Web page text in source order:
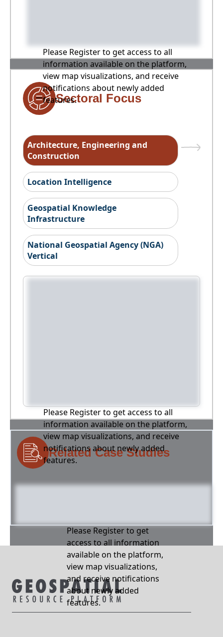
Please Register to get access to all
information available on the platform,
view map visualizations, and receive
notifications about newly added
features.
Sectoral Focus
Architecture, Engineering and
Construction
Location Intelligence
Geospatial Knowledge
Infrastructure
National Geospatial Agency (NGA)
Vertical
Please Register to get access to all
information available on the platform,
view map visualizations, and receive
notifications about newly added
features.
Related Case Studies
Please Register to get
access to all information
available on the platform,
view map visualizations,
and receive notifications
about newly added
features.